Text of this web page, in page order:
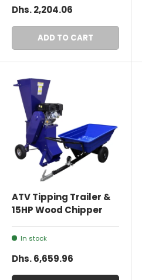
Dhs. 2,204.06
ADD TO CART
ATV Tipping Trailer &
15HP Wood Chipper
In stock
Dhs. 6,659.96